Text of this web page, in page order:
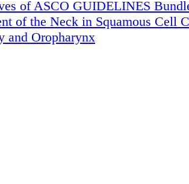
of ASCO GUIDELINES
of the Neck in Squamous Cell
and Oropharynx